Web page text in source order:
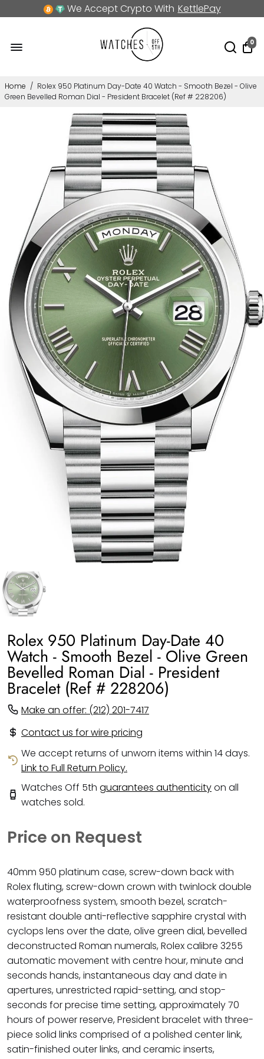
We Accept Crypto With KettlePay
0
Home / Rolex 950 Platinum Day-Date 40 Watch - Smooth Bezel - Olive
Green Bevelled Roman Dial - President Bracelet (Ref # 228206)
Rolex 950 Platinum Day-Date 40
Watch - Smooth Bezel - Olive Green
Bevelled Roman Dial - President
Bracelet (Ref # 228206)
Make an offer: (212) 201-7417
Contact us for wire pricing
We accept returns of unworn items within 14 days.
Link to Full Return Policy.
Watches Off 5th guarantees authenticityon all
watches sold.
Price on Request
40mm 950 platinum case, screw-down back with
Rolex fluting, screw-down crown with twinlock double
waterproofness system, smooth bezel, scratch-
resistant double anti-reflective sapphire crystal with
cyclops lens over the date, olive green dial, bevelled
deconstructed Roman numerals, Rolex calibre 3255
automatic movement with centre hour, minute and
seconds hands, instantaneous day and date in
apertures, unrestricted rapid-setting, and stop-
seconds for precise time setting, approximately 70
hours of power reserve, President bracelet with three-
piece solid links comprised of a polished center link,
satin-finished outer links, and ceramic inserts,